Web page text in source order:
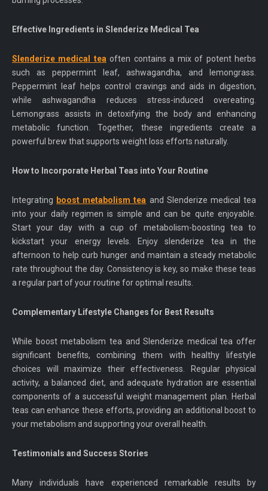
Effective Ingredients in Slenderize Medical Tea
Slenderize medical tea often contains a mix of potent herbs
such as peppermint leaf, ashwagandha, and lemongrass.
Peppermint leaf helps control cravings and aids in digestion,
while ashwagandha reduces stress-induced overeating.
Lemongrass assists in detoxifying the body and enhancing
metabolic function. Together, these ingredients create a
powerful brew that supports weight loss efforts naturally.
How to Incorporate Herbal Teas into Your Routine
Integrating boost metabolism tea and Slenderize medical tea
into your daily regimen is simple and can be quite enjoyable.
Start your day with a cup of metabolism-boosting tea to
kickstart your energy levels. Enjoy slenderize tea in the
afternoon to help curb hunger and maintain a steady metabolic
rate throughout the day. Consistency is key, so make these teas
a regular part of your routine for optimal results.
Complementary Lifestyle Changes for Best Results
While boost metabolism tea and Slenderize medical tea offer
significant benefits, combining them with healthy lifestyle
choices will maximize their effectiveness. Regular physical
activity, a balanced diet, and adequate hydration are essential
components of a successful weight management plan. Herbal
teas can enhance these efforts, providing an additional boost to
your metabolism and supporting your overall health.
Testimonials and Success Stories
Many individuals have experienced remarkable results by